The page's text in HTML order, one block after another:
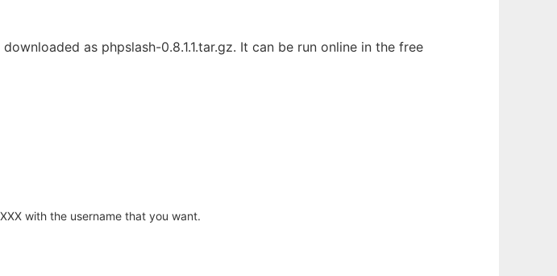
as phpslash-0.8.1.1.tar.gz. It can be run online in the free
with the username that you want.